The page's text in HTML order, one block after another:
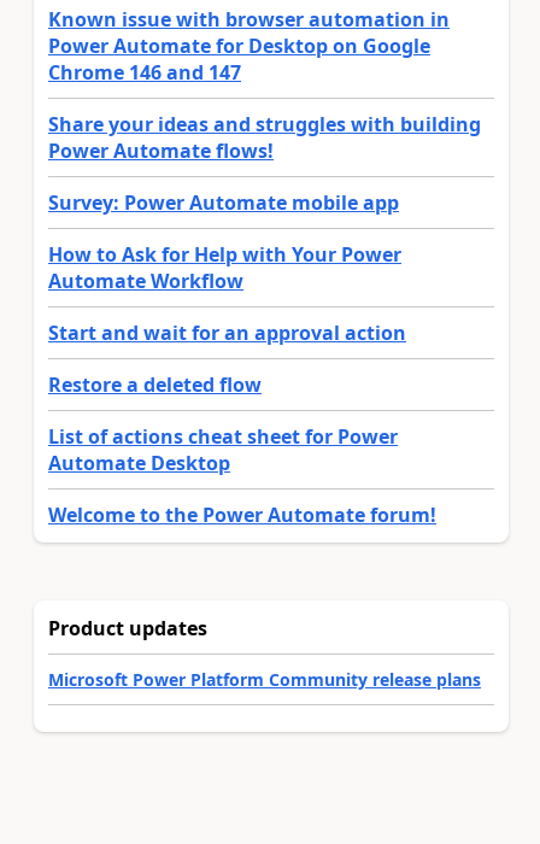
Known issue with browser automation in
Power Automate for Desktop on Google
Chrome 146 and 147
Share your ideas and struggles with building
Power Automate flows!
Survey: Power Automate mobile app
How to Ask for Help with Your Power
Automate Workflow
Start and wait for an approval action
Restore a deleted flow
List of actions cheat sheet for Power
Automate Desktop
Welcome to the Power Automate forum!
Product updates
Microsoft Power Platform Community release plans